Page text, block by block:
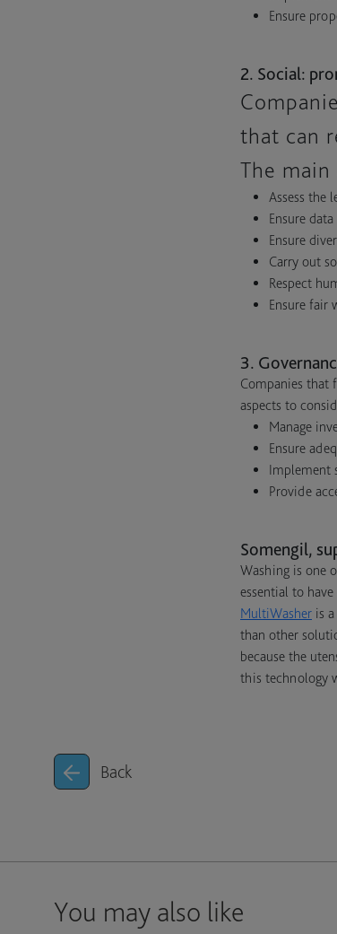
Ensure
2. Social:
that can
The main
Assess the
Ensure
Ensure
Carry out
Respect
Ensure fair
3.
Companies that
aspects to
Manage
Ensure
Implement
Provide
Somengil,
Washing is one
essential to
MultiWasher is
than other
because the
this technology
Back
You may also like